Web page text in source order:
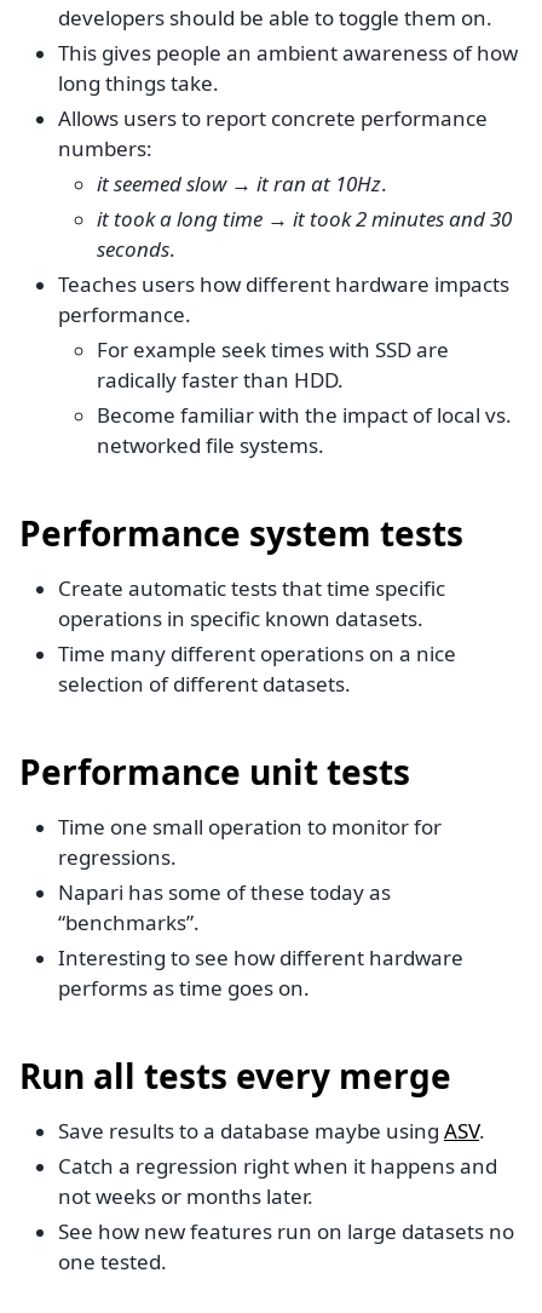
developers should be able to toggle them on.
This gives people an ambient awareness of how
long things take.
Allows users to report concrete performance
numbers:
it seemed slow→ it ran at 10Hz.
it took a long time → it took 2 minutes and 30
seconds.
Teaches users how different hardware impacts
performance.
For example seek times with SSD are
radically faster than HDD.
Become familiar with the impact of local vs.
networked file systems.
Performance system tests
Create automatic tests that time specific
operations in specific known datasets.
Time many different operations on a nice
selection of different datasets.
Performance unit tests
Time one small operation to monitor for
regressions.
Napari has some of these today as
“benchmarks”.
Interesting to see how different hardware
performs as time goes on.
Run all tests every merge
Save results to a database maybe using ASV.
Catch a regression right when it happens and
not weeks or months later.
See how new features run on large datasets no
one tested.